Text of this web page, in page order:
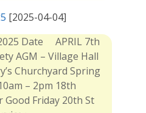
[2025-04-04]
Date APRIL 7th
AGM – Village Hall
Churchyard Spring
– 2pm 18th
Friday 20th St